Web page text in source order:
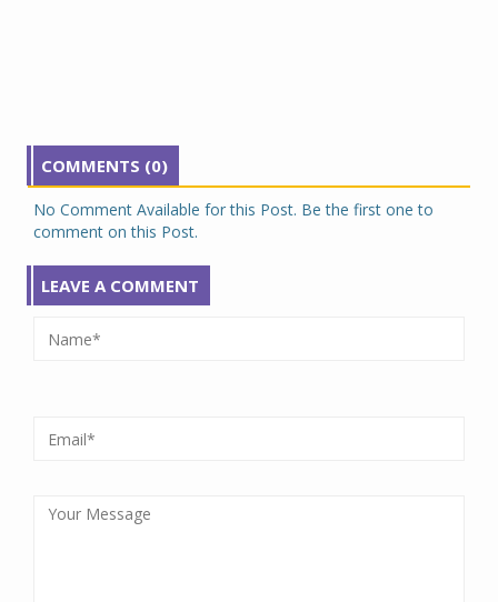
COMMENTS (0)
No Comment Available for this Post. Be the first one to
comment on this Post.
LEAVE A COMMENT